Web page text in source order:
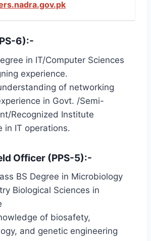
6):-
in IT/Computer Sciences
experience.
of networking
in Govt. /Semi-
Recognized Institute
in IT operations.
Officer (PPS-5):-
BS Degree in Microbiology
Biological Sciences in
of biosafety,
and genetic engineering